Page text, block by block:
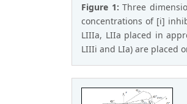
Figure 1: Three
concentrations of [i]
LIIIa, LIIa placed in
LIIIi and LIa) are placed